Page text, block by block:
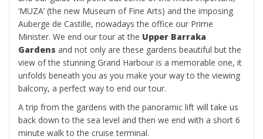
‘MUZA’ (the new Museum of Fine Arts) and the imposing
Auberge de Castille, nowadays the office our Prime
Minister. We end our tour at the Upper Barraka
Gardens and not only are these gardens beautiful but the
view of the stunning Grand Harbour is a memorable one, it
unfolds beneath you as you make your way to the viewing
balcony, a perfect way to end our tour.
A trip from the gardens with the panoramic lift will take us
back down to the sea level and then we end with a short 6
minute walk to the cruise terminal.